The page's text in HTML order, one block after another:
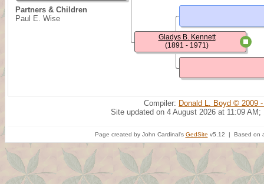
Partners & Children
Paul E. Wise
Gladys B. Kennett
(1891 - 1971)
Compiler: Donald L. Boyd © 2009
Site updated on 4 August 2026 at 11:09 AM;
Page created by John Cardinal's GedSite v5.12 | Based on